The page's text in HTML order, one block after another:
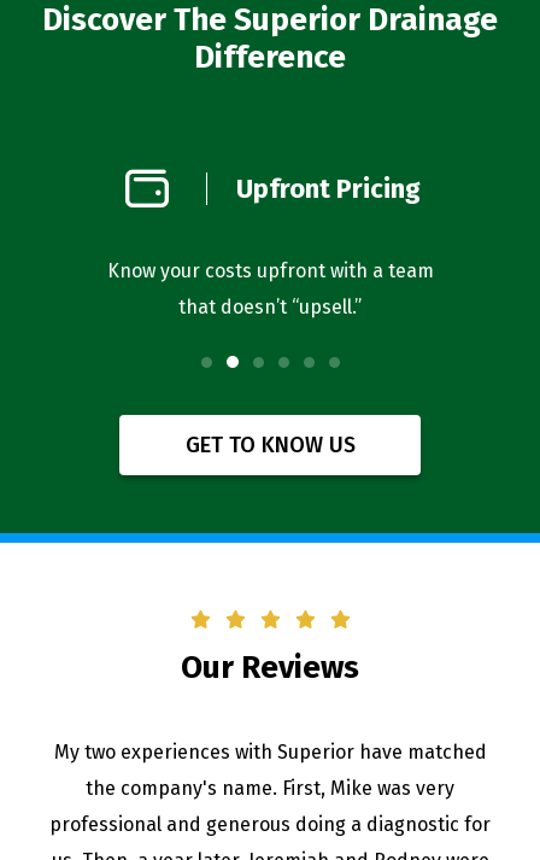
Discover The Superior Drainage
Difference
Upfront Pricing
Know your costs upfront with a team
that doesn’t “upsell.”
GET TO KNOW US
Our Reviews
Great professional staff and quality employees. I